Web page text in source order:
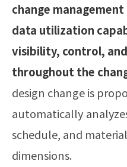
change
data utilization
visibility, control,
throughout the
design change is
automatically
schedule, and
dimensions.